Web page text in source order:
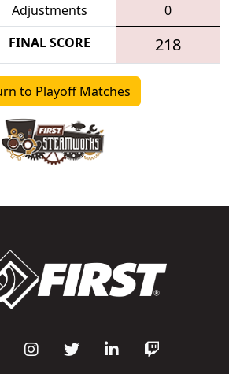
Adjustments 0
FINAL SCORE 218
to Playoff Matches